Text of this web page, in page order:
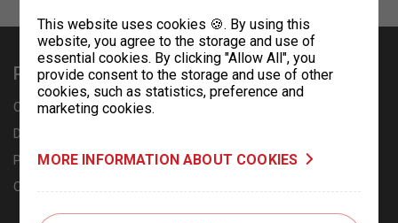
Practical information
Cooperation offer - OpenHouse
Downloads
Personal data processing
Cookies
This website uses cookies 🍪. By using this
website, you agree to the storage and use of
essential cookies. By clicking "Allow All", you
provide consent to the storage and use of other
cookies, such as statistics, preference and
marketing cookies.
MORE INFORMATION ABOUT COOKIES